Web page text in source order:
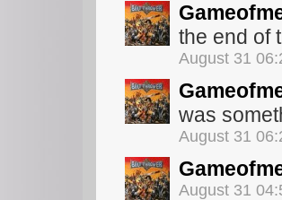
the end of
August 31
was
August 31
August 31